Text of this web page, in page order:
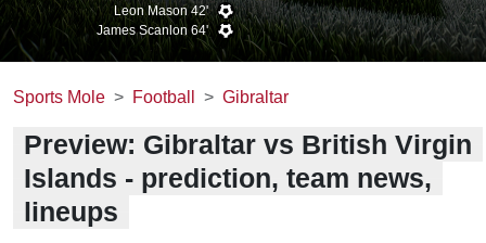
Leon Mason 42'
James Scanlon 64'
Sports Mole Football Gibraltar
Preview: Gibraltar vs British Virgin
Islands - prediction, team news,
lineups